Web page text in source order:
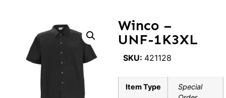
Winco –
UNF-1K3XL
SKU: 421128
Item Type
Special